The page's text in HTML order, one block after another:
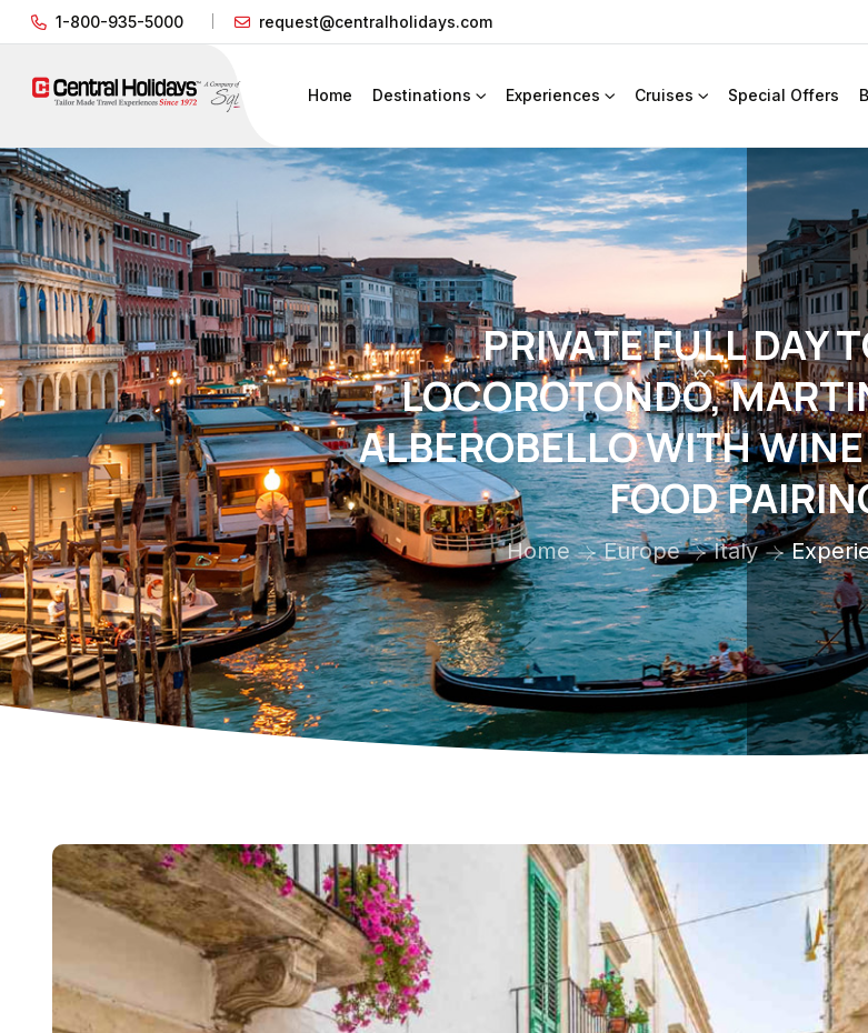
1-800-935-5000 request@centralholidays.com
Home Destinations Experiences Cruises Special Offers
PRIVATE FULL DAY
LOCOROTONDO,
ALBEROBELLO WITH
FOOD
Home Europe Italy